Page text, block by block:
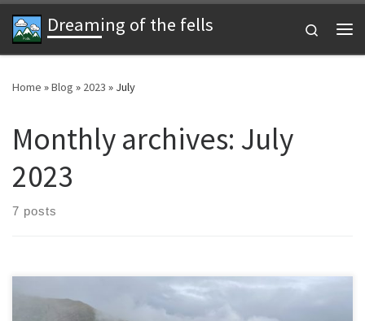
Skip to content
Dreaming of the fells
Search
Home »Blog » 2023 » July
Monthly archives: July
2023
7 posts